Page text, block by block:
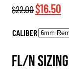
$22.00Original
was:
$16.50
is:
CALIBER
FL/N